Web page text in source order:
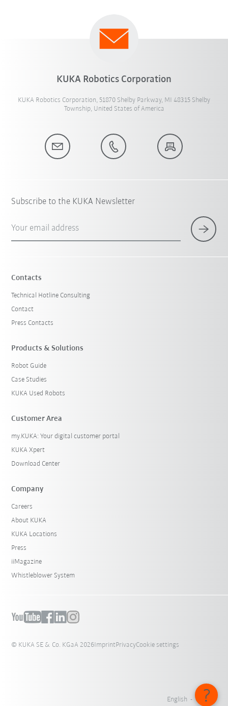
KUKA Robotics Corporation
KUKA Robotics Corporation, 51870 Shelby Parkway, MI 48315 Shelby
Township, United States of America
Subscribe to the KUKA Newsletter
Your email address
Contacts
Technical Hotline Consulting
Contact
Press Contacts
Products & Solutions
Robot Guide
Case Studies
KUKA Used Robots
Customer Area
my.KUKA: Your digital customer portal
KUKA Xpert
Download Center
Company
Careers
About KUKA
KUKA Locations
Press
iiMagazine
Whistleblower System
© KUKA SE & Co. KGaA 2026ImprintPrivacyCookie settings
English - Canada